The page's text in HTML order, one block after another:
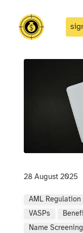
28 August 2025
AML Regulation
VASPs
Name Screening